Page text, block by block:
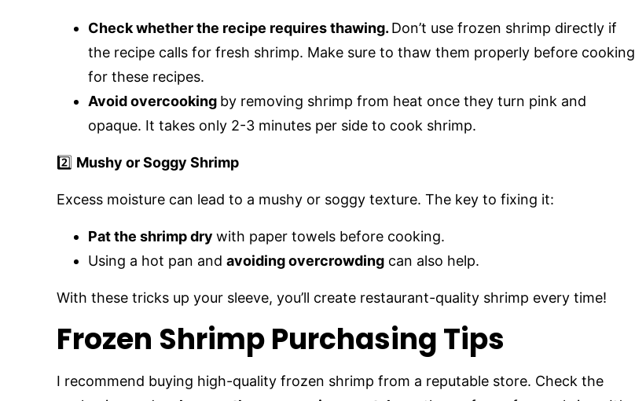
Check whether the recipe requires thawing. Don’t use frozen shrimp directly if
the recipe calls for fresh shrimp. Make sure to thaw them properly before cooking
for these recipes.
Avoid overcooking by removing shrimp from heat once they turn pink and
opaque. It takes only 2-3 minutes per side to cook shrimp.
2️⃣ Mushy or Soggy Shrimp
Excess moisture can lead to a mushy or soggy texture. The key to fixing it:
Pat the shrimp dry with paper towels before cooking.
Using a hot pan and avoiding overcrowding can also help.
With these tricks up your sleeve, you’ll create restaurant-quality shrimp every time!
Frozen Shrimp Purchasing Tips
I recommend buying high-quality frozen shrimp from a reputable store. Check the